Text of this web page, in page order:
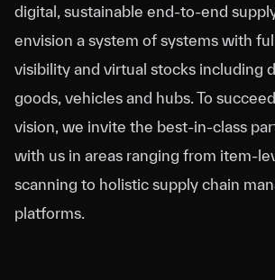
digital, sustainable end-to-end
envision a system of systems with
visibility and virtual stocks including
goods, vehicles and hubs. To
vision, we invite the best-in-class
with us in areas ranging from item-
scanning to holistic supply chain
platforms.